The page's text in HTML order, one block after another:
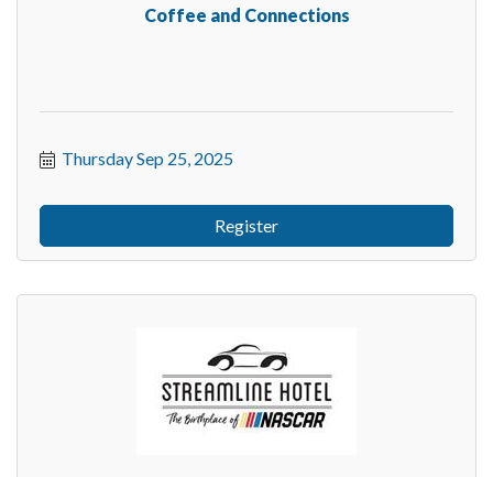
Coffee and Connections
Thursday Sep 25, 2025
Register